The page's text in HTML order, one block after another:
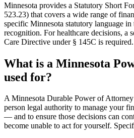
Minnesota provides a Statutory Short
523.23) that covers a wide range of
specific Minnesota statutory language in
recognition. For healthcare decisions, a
Care Directive under § 145C is required.
What is a Minnesota
used for?
A Minnesota Durable Power of
person legal authority to manage your
— and to ensure those decisions can
become unable to act for yourself.